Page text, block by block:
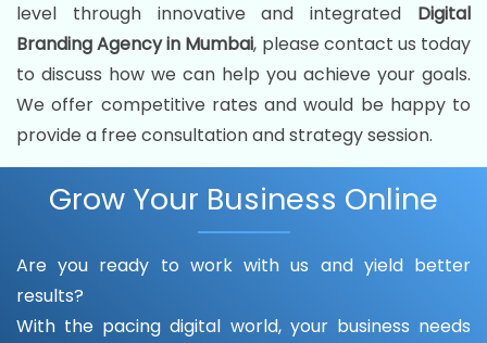
level through innovative and integrated Digital
Branding Agency in Mumbai, please contact us today
to discuss how we can help you achieve your goals.
We offer competitive rates and would be happy to
provide a free consultation and strategy session.
Grow Your Business Online
Are you ready to work with us and yield better
results?
With the pacing digital world, your business needs